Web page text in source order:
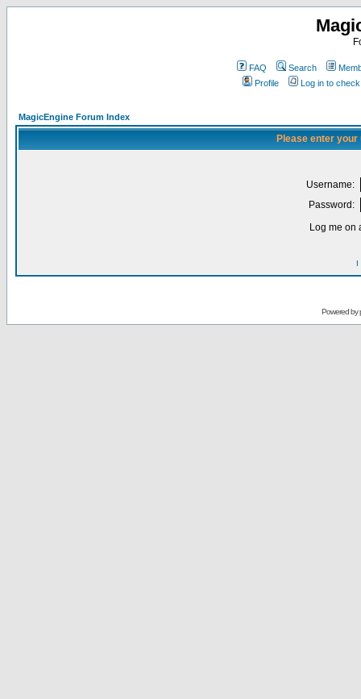
FAQ Search
Profile
Log in to
MagicEngine Forum Index
Please enter
Username:
Password:
Log me on
I
Powered by